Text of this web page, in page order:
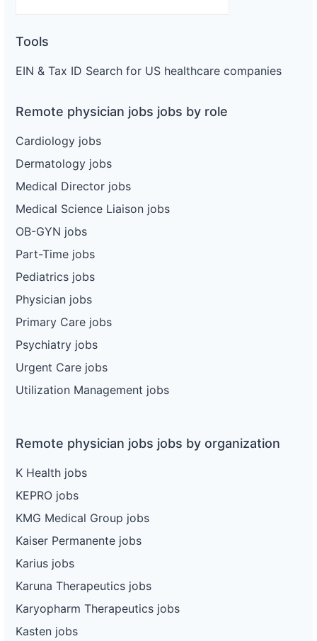
Tools
EIN & Tax ID Search for US healthcare companies
Remote physician jobs jobs by role
Cardiology jobs
Dermatology jobs
Medical Director jobs
Medical Science Liaison jobs
OB-GYN jobs
Part-Time jobs
Pediatrics jobs
Physician jobs
Primary Care jobs
Psychiatry jobs
Urgent Care jobs
Utilization Management jobs
Remote physician jobs jobs by organization
K Health jobs
KEPRO jobs
KMG Medical Group jobs
Kaiser Permanente jobs
Karius jobs
Karuna Therapeutics jobs
Karyopharm Therapeutics jobs
Kasten jobs